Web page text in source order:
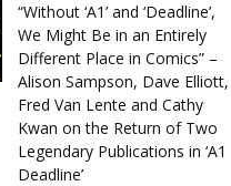
“Without ‘A1’ and ‘Deadline’,
We Might Be in an Entirely
Different Place in Comics” –
Alison Sampson, Dave Elliott,
Fred Van Lente and Cathy
Kwan on the Return of Two
Legendary Publications in ‘A1
Deadline’